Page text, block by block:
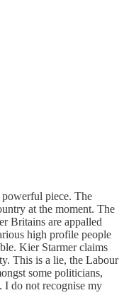
piece. The
at the moment. The
Britains are appalled
high profile people
Kier Starmer claims
This is a lie, the Labour
some politicians,
I do not recognise my